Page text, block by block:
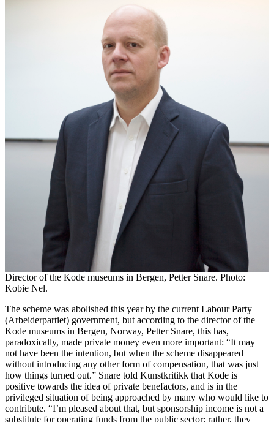
Director of the Kode museums in Bergen, Petter Snare. Photo:
Kobie Nel.
The scheme was abolished this year by the current Labour Party
(Arbeiderpartiet) government, but according to the director of the
Kode museums in Bergen, Norway, Petter Snare, this has,
paradoxically, made private money even more important: “It may
not have been the intention, but when the scheme disappeared
without introducing any other form of compensation, that was just
how things turned out.” Snare told Kunstkritikk that Kode is
positive towards the idea of private benefactors, and is in the
privileged situation of being approached by many who would like to
contribute. “I’m pleased about that, but sponsorship income is not a
substitute for operating funds from the public sector; rather, they